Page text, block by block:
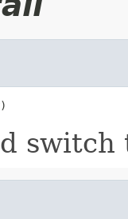
switch